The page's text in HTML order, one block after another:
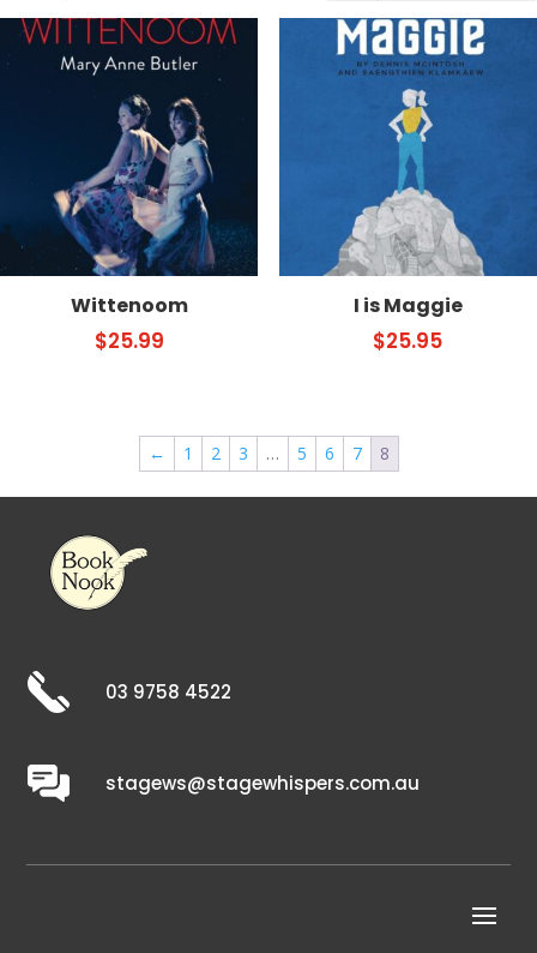
Wittenoom
$25.99
I is Maggie
$25.95
← 1 2 3 … 5 6 7 8
03 9758 4522
stagews@stagewhispers.com.au